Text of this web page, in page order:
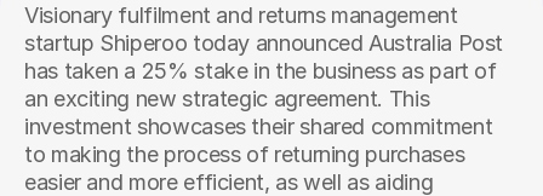
Visionary fulfilment and returns management
startup Shiperoo today announced Australia Post
has taken a 25% stake in the business as part of
an exciting new strategic agreement. This
investment showcases their shared commitment
to making the process of returning purchases
easier and more efficient, as well as aiding